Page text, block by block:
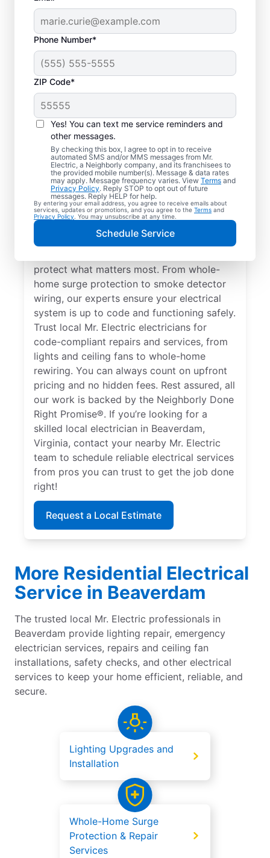
Phone Number*
ZIP Code*
Yes! You can text me service reminders and
other messages.
By checking this box, I agree to opt in to receive
automated SMS and/or MMS messages from Mr.
Electric, a Neighborly company, and its franchisees to
the provided mobile number(s). Message & data rates
may apply. Message frequency varies. View Terms and
Privacy Policy. Reply STOP to opt out of future
messages. Reply HELP for help.
By entering your email address, you agree to receive emails about
services, updates or promotions, and you agree to the Terms and
Privacy Policy . You may unsubscribe at any time.
Schedule Service
Electrical Repairs &
Service in Beaverdam,
Virginia
We prioritize your family’s safety. Mr.
Electric local electricians perform
protect what matters most. From whole-
home surge protection to smoke detector
wiring, our experts ensure your electrical
system is up to code and functioning safely.
Trust local Mr. Electric electricians for
code-compliant repairs and services, from
lights and ceiling fans to whole-home
rewiring. You can always count on upfront
pricing and no hidden fees. Rest assured, all
our work is backed by the Neighborly Done
Right Promise®. If you’re looking for a
skilled local electrician in Beaverdam,
Virginia, contact your nearby Mr. Electric
team to schedule reliable electrical services
from pros you can trust to get the job done
right!
Request a Local Estimate
More Residential Electrical
Service in Beaverdam
The trusted local Mr. Electric professionals in
Beaverdam provide lighting repair, emergency
electrician services, repairs and ceiling fan
installations, safety checks, and other electrical
services to keep your home efficient, reliable, and
secure.
Lighting Upgrades and
Installation
Whole-Home Surge
Protection & Repair
Services